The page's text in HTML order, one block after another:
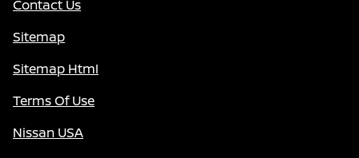
Contact Us
Sitemap
Sitemap Html
Terms Of Use
Nissan USA